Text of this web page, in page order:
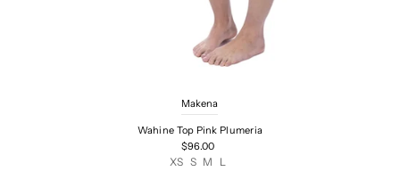
Makena
Wahine Top Pink Plumeria
$96.00
XS S M L